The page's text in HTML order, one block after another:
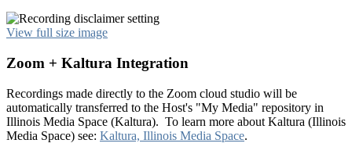
View full size image
Zoom + Kaltura Integration
Recordings made directly to the Zoom cloud studio will be
automatically transferred to the Host's "My Media" repository in
Illinois Media Space (Kaltura). To learn more about Kaltura (Illinois
Media Space) see: Kaltura, Illinois Media Space.